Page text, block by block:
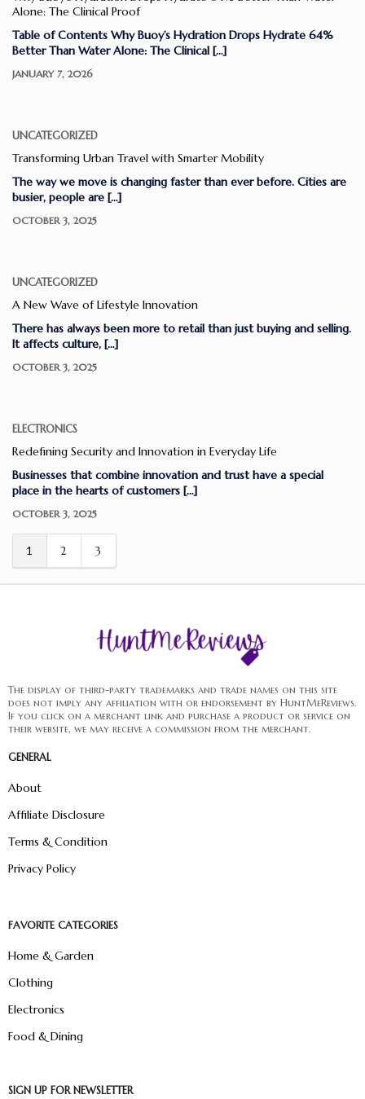
Alone: The Clinical Proof
Table of Contents Why Buoy’s Hydration Drops Hydrate 64%
Better Than Water Alone: The Clinical […]
JANUARY 7, 2026
UNCATEGORIZED
Transforming Urban Travel with Smarter Mobility
The way we move is changing faster than ever before. Cities are
busier, people are […]
OCTOBER 3, 2025
UNCATEGORIZED
A New Wave of Lifestyle Innovation
There has always been more to retail than just buying and selling.
It affects culture, […]
OCTOBER 3, 2025
ELECTRONICS
Redefining Security and Innovation in Everyday Life
Businesses that combine innovation and trust have a special
place in the hearts of customers […]
OCTOBER 3, 2025
1 2 3
The display of third-party trademarks and trade names on this site
does not imply any affiliation with or endorsement by HuntMeReviews.
If you click on a merchant link and purchase a product or service on
their website, we may receive a commission from the merchant.
GENERAL
About
Affiliate Disclosure
Terms & Condition
Privacy Policy
FAVORITE CATEGORIES
Home & Garden
Clothing
Electronics
Food & Dining
SIGN UP FOR NEWSLETTER